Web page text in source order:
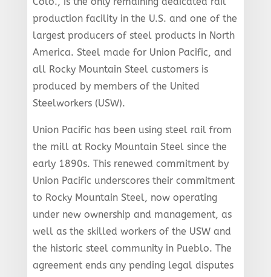
production facility in the U.S. and one of the
largest producers of steel products in North
America. Steel made for Union Pacific, and
all Rocky Mountain Steel customers is
produced by members of the United
Steelworkers (USW).
Union Pacific has been using steel rail from
the mill at Rocky Mountain Steel since the
early 1890s. This renewed commitment by
Union Pacific underscores their commitment
to Rocky Mountain Steel, now operating
under new ownership and management, as
well as the skilled workers of the USW and
the historic steel community in Pueblo. The
agreement ends any pending legal disputes